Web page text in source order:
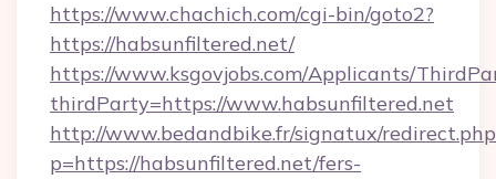
https://www.chachich.com/cgi-bin/goto2?
https://habsunfiltered.net/
https://www.ksgovjobs.com/Applicants/
thirdParty=https://www.habsunfiltered.net
http://www.bedandbike.fr/signatux/
p=https://habsunfiltered.net/fers-